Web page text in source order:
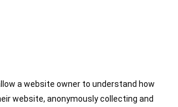
a website owner to understand how
website, anonymously collecting and